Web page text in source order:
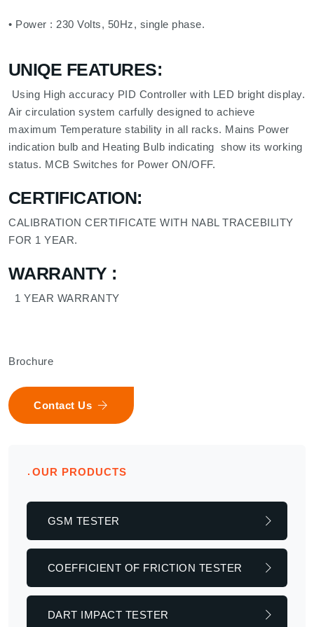
OUR PRODUCTS
GSM TESTER
COEFFICIENT OF FRICTION TESTER
DART IMPACT TESTER
• Power : 230 Volts, 50Hz, single phase.
UNIQE FEATURES:
Using High accuracy PID Controller with LED bright display.
Air circulation system carfully designed to achieve
maximum Temperature stability in all racks. Mains Power
indication bulb and Heating Bulb indicating show its working
status. MCB Switches for Power ON/OFF.
CERTIFICATION:
CALIBRATION CERTIFICATE WITH NABL TRACEBILITY
FOR 1 YEAR.
WARRANTY :
1 YEAR WARRANTY
Brochure
Contact Us